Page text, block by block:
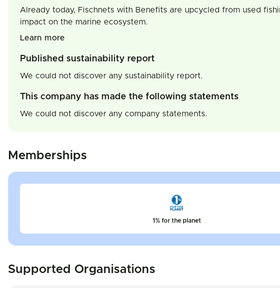
Already today, Fischnets with Benefits are upcycled from used
impact on the marine ecosystem.
Learn more
Published sustainability report
We could not discover any sustainability report.
This company has made the following statements
We could not discover any company statements.
Memberships
1% for the planet
Supported Organisations